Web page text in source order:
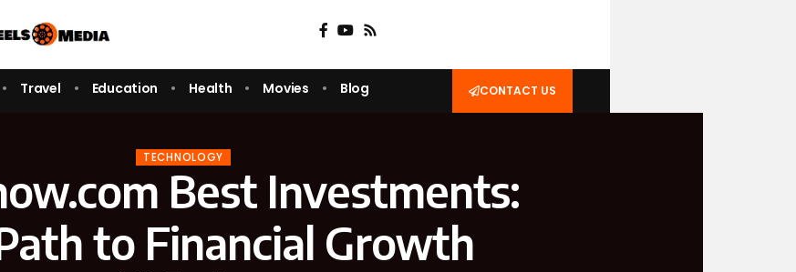
Travel Education Health Movies Blog CONTACT US
TECHNOLOGY
Best Investments:
to Financial Growth